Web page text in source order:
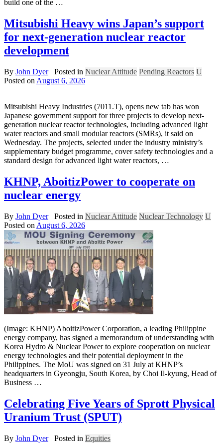
build one of the …
Mitsubishi Heavy wins Japan’s support
for next-generation nuclear reactor
development
By John Dyer Posted in Nuclear Attitude Pending Reactors U
Posted on August 6, 2026
Mitsubishi Heavy Industries (7011.T), opens new tab has won
Japanese government support for three projects to develop next-
generation nuclear reactor technologies, ​including advanced light
water reactors and small modular ‌reactors (SMRs), it said on
Wednesday. The projects, selected under the industry ministry’s
supplementary budget programme, cover safety technologies and a
standard design for ​advanced light water reactors, …
KHNP, AboitizPower to cooperate on
nuclear energy
By John Dyer Posted in Nuclear Attitude Nuclear Technology U
Posted on August 6, 2026
(Image: KHNP) AboitizPower Corporation, a leading Philippine
energy company, has signed a memorandum of understanding with
Korea Hydro & Nuclear Power to explore cooperation on nuclear
energy technologies and their potential deployment in the
Philippines. The MoU was signed on 31 July at KHNP’s
headquarters in Gyeongju, South Korea, by Choi Il-kyung, Head of
Business …
Celebrating Five Years of Sprott Physical
Uranium Trust (SPUT)
By John Dyer Posted in Equities